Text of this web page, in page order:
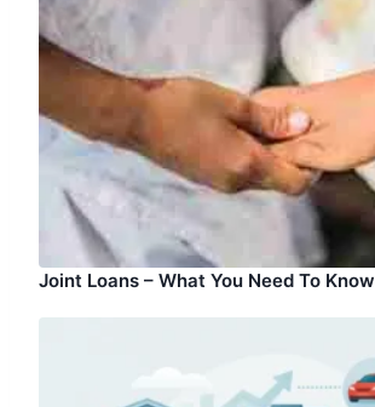
Joint Loans – What You Need To Know